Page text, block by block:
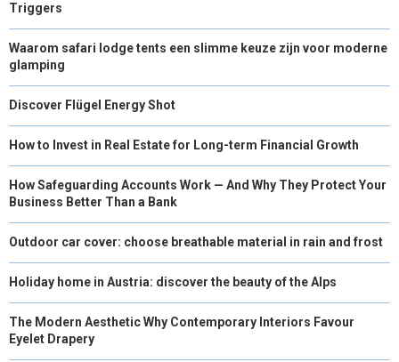
Triggers
Waarom safari lodge tents een slimme keuze zijn voor moderne
glamping
Discover Flügel Energy Shot
How to Invest in Real Estate for Long-term Financial Growth
How Safeguarding Accounts Work — And Why They Protect Your
Business Better Than a Bank
Outdoor car cover: choose breathable material in rain and frost
Holiday home in Austria: discover the beauty of the Alps
The Modern Aesthetic Why Contemporary Interiors Favour
Eyelet Drapery